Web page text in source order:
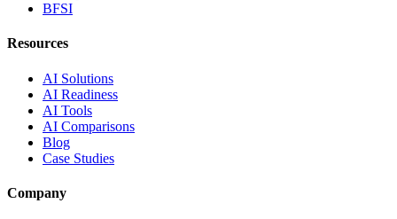
BFSI
Resources
AI Solutions
AI Readiness
AI Tools
AI Comparisons
Blog
Case Studies
Company